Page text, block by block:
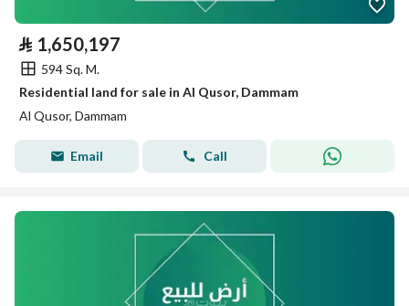
⃁ 1,650,197
594 Sq. M.
Residential land for sale in Al Qusor, Dammam
Al Qusor, Dammam
Email Call